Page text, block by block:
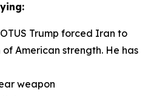
Trump forced Iran to
American strength. He has
weapon